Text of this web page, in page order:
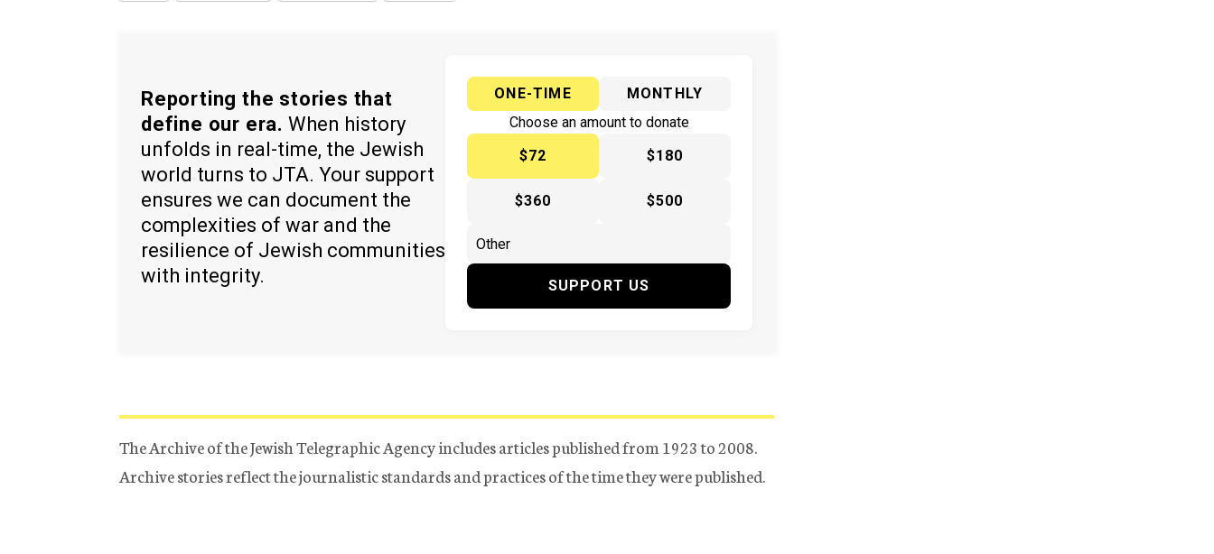
Reporting the stories that
define our era. When history
unfolds in real-time, the Jewish
world turns to JTA. Your support
ensures we can document the
complexities of war and the
resilience of Jewish communities
with integrity.
ONE-TIME
MONTHLY
Choose an amount to donate
$72
$180
$360 $500
SUPPORT US
The Archive of the Jewish Telegraphic Agency includes articles published from 1923 to 2008.
Archive stories reflect the journalistic standards and practices of the time they were published.